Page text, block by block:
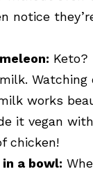
notice
Keto?
Watching
works
it vegan
chicken!
a bowl: